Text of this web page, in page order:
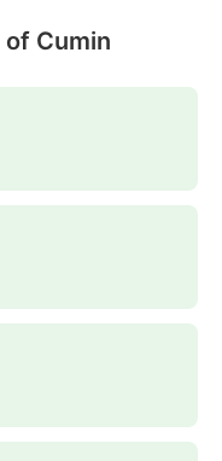
Cumin